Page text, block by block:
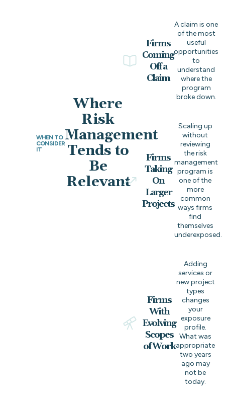
WHEN TO
CONSIDER
IT
Where
Risk
Management
Tends to
Be
Relevant
Firms
Coming
Off a
Claim
A claim is one
of the most
useful
opportunities
to
understand
where the
program
broke down.
Firms
Taking
On
Larger
Projects
Scaling up
without
reviewing
the risk
management
program is
one of the
more
common
ways firms
find
themselves
underexposed.
Firms
With
Evolving
Scopes
of Work
Adding
services or
new project
types
changes
your
exposure
profile.
What was
appropriate
two years
ago may
not be
today.